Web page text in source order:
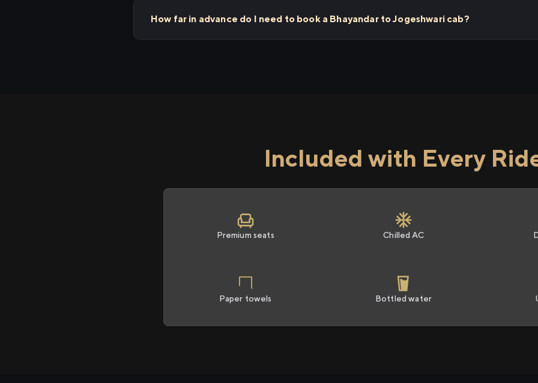
How far in advance do I need to book a Bhayandar to Jogeshwari cab?
Included with Every
Premium seats Chilled AC
Paper towels Bottled water